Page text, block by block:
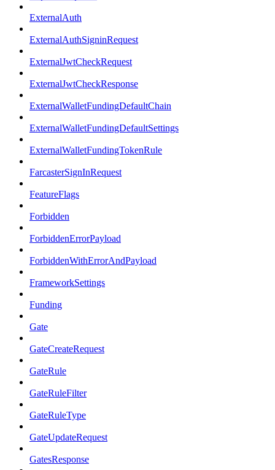
ExternalAuth
ExternalAuthSigninRequest
ExternalJwtCheckRequest
ExternalJwtCheckResponse
ExternalWalletFundingDefaultChain
ExternalWalletFundingDefaultSettings
ExternalWalletFundingTokenRule
FarcasterSignInRequest
FeatureFlags
Forbidden
ForbiddenErrorPayload
ForbiddenWithErrorAndPayload
FrameworkSettings
Funding
Gate
GateCreateRequest
GateRule
GateRuleFilter
GateRuleType
GateUpdateRequest
GatesResponse